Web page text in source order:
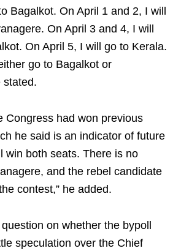
Bagalkot. On April 1 and 2, I will
On April 3 and 4, I will
On April 5, I will go to Kerala.
go to Bagalkot or
stated.​
Congress had won previous
he said is an indicator of future
win both seats. There is no
and the rebel candidate
contest,” he added.​
on whether the bypoll
speculation over the Chief